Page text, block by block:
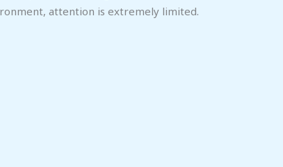
attention is extremely limited.